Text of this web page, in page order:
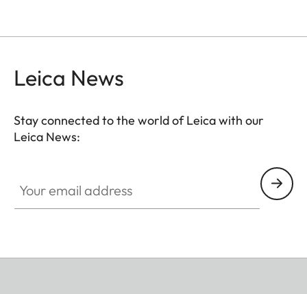
Leica News
Stay connected to the world of Leica with our
Leica News: